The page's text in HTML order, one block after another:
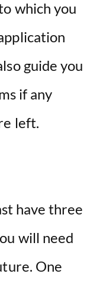
which you
guide you
if any
left.
have three
will need
One